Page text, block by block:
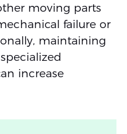
moving parts
failure or
maintaining
increase